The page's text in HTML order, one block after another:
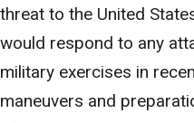
threat to the United
would respond to any
military exercises in
maneuvers and